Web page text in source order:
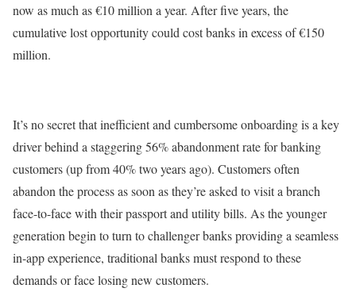
now as much as €10 million a year. After five years, the
cumulative lost opportunity could cost banks in excess of €150
million.
It’s no secret that inefficient and cumbersome onboarding is a key
driver behind a staggering 56% abandonment rate for banking
customers (up from 40% two years ago). Customers often
abandon the process as soon as they’re asked to visit a branch
face-to-face with their passport and utility bills. As the younger
generation begin to turn to challenger banks providing a seamless
in-app experience, traditional banks must respond to these
demands or face losing new customers.